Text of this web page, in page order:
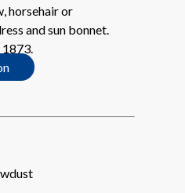
horsehair or
and sun bonnet.